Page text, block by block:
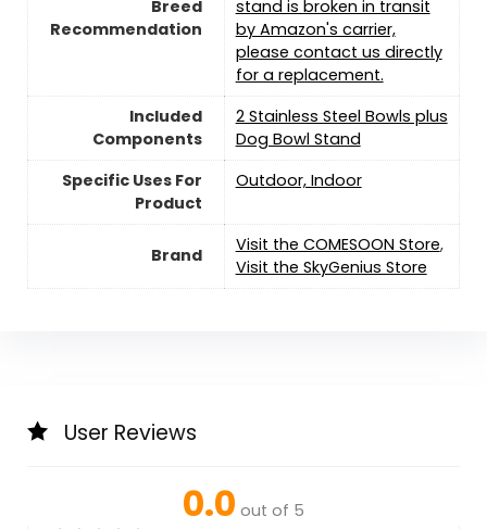
Breed
Recommendation
stand is broken in transit
by Amazon's carrier,
please contact us directly
for a replacement.
Included
Components
2 Stainless Steel Bowls plus
Dog Bowl Stand
Specific Uses For
Product
Outdoor, Indoor
Brand Visit the COMESOON Store,
Visit the SkyGenius Store
User Reviews
0.0 out of 5